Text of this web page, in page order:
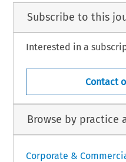
Subscribe to this
Interested in a
Contact
Browse by practice
Corporate &